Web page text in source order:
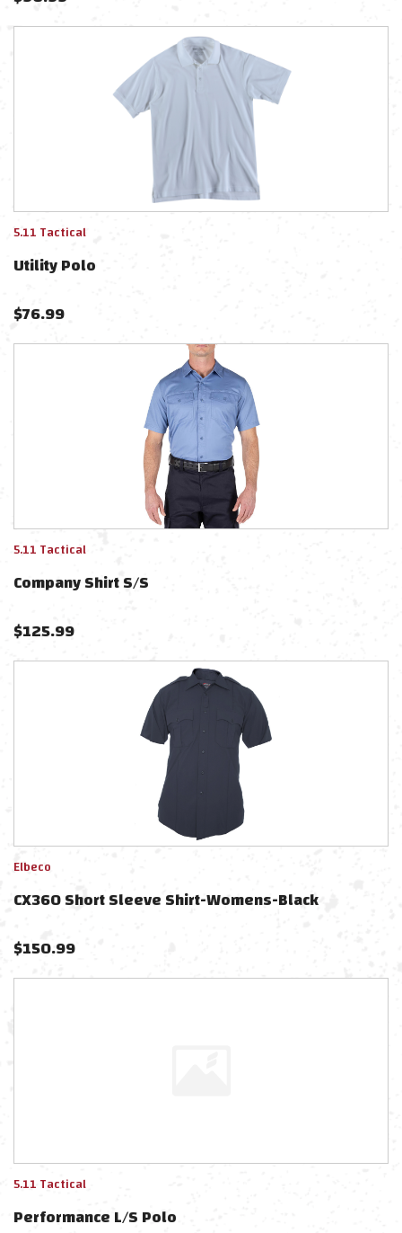
5.11 Tactical
Utility Polo
$76.99
5.11 Tactical
Company Shirt S/s
$125.99
Elbeco
CX360 Short Sleeve Shirt-Womens-Black
$150.99
5.11 Tactical
Performance L/s Polo